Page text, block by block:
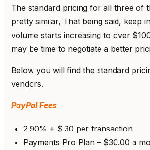
The standard pricing for all three of
pretty similar, That being said, keep
volume starts increasing to over
may be time to negotiate a better
Below you will find the standard
vendors.
PayPal Fees
2.90% + $.30 per transaction
Payments Pro Plan – $30.00 a